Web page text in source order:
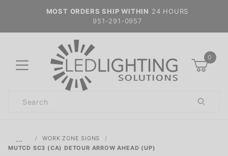
MOST ORDERS SHIP WITHIN 24 HOURS
951-291-0957
0
Search
…
WORK ZONE SIGNS
MUTCD SC3 (CA) DETOUR ARROW AHEAD (UP)